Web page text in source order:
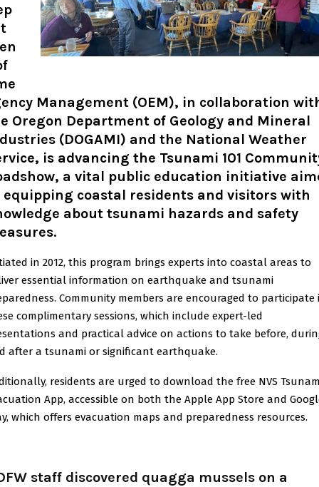
Management (OEM), in collaboration
Oregon Department of Geology and Mineral
(DOGAMI) and the National Weather
is advancing the Tsunami 101
a vital public education initiative
equipping coastal residents and visitors with
about tsunami hazards and safety
in 2012, this program brings experts into coastal areas to
essential information on earthquake and tsunami
Community members are encouraged to participate
complimentary sessions, which include expert-led
and practical advice on actions to take before,
after a tsunami or significant earthquake.
residents are urged to download the free NVS
App, accessible on both the Apple App Store and
which offers evacuation maps and preparedness resources.
staff discovered quagga mussels on a